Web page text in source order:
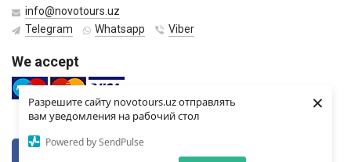
Разрешите сайту novotours.uz отправлять
вам уведомления на рабочий стол
Powered by SendPulse
×
info@novotours.uz
Telegram
Whatsapp Viber
We accept